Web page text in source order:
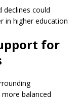
declines could
in higher education
for
balanced